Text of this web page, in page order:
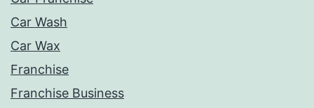
Car Wash
Car Wax
Franchise
Franchise Business